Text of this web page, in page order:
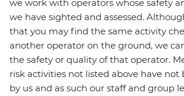
we work with operators whose safety
we have sighted and assessed.
that you may find the same activity
another operator on the ground, we
the safety or quality of that operator.
risk activities not listed above have not
by us and as such our staff and group